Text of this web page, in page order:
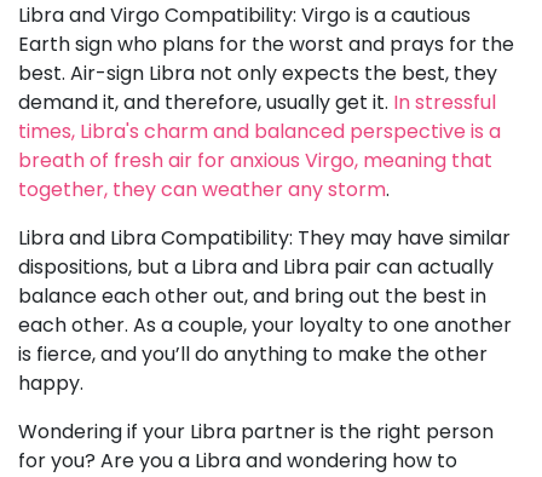
Libra and Virgo Compatibility: Virgo is a cautious
Earth sign who plans for the worst and prays for the
best. Air-sign Libra not only expects the best, they
demand it, and therefore, usually get it. In stressful
times, Libra's charm and balanced perspective is a
breath of fresh air for anxious Virgo, meaning that
together, they can weather any storm.
Libra and Libra Compatibility: They may have similar
dispositions, but a Libra and Libra pair can actually
balance each other out, and bring out the best in
each other. As a couple, your loyalty to one another
is fierce, and you’ll do anything to make the other
happy.
Wondering if your Libra partner is the right person
for you? Are you a Libra and wondering how to